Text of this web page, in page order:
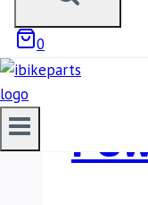
0